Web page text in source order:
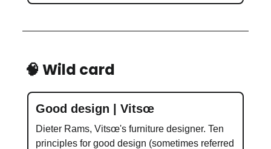
🧠 Wild card
Good design | Vitsœ
Dieter Rams, Vitsœ's furniture designer. Ten
principles for good design (sometimes referred